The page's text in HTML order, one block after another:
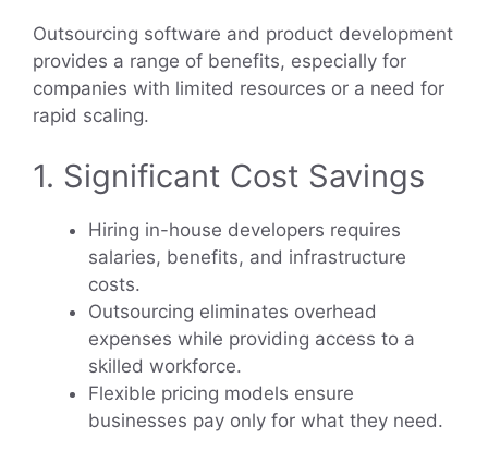
Outsourcing software and product development
provides a range of benefits, especially for
companies with limited resources or a need for
rapid scaling.
1. Significant Cost Savings
Hiring in-house developers requires
salaries, benefits, and infrastructure
costs.
Outsourcing eliminates overhead
expenses while providing access to a
skilled workforce.
Flexible pricing models ensure
businesses pay only for what they need.